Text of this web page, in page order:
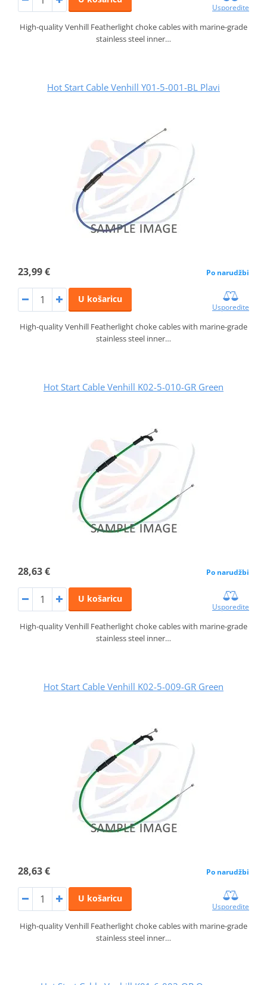
Usporedite
High-quality Venhill Featherlight choke cables with marine-grade
stainless steel inner…
Hot Start Cable Venhill Y01-5-001-BL Plavi
23,99 € Po narudžbi
U košaricu
Usporedite
High-quality Venhill Featherlight choke cables with marine-grade
stainless steel inner…
Hot Start Cable Venhill K02-5-010-GR Green
28,63 € Po narudžbi
U košaricu
Usporedite
High-quality Venhill Featherlight choke cables with marine-grade
stainless steel inner…
Hot Start Cable Venhill K02-5-009-GR Green
28,63 € Po narudžbi
U košaricu
Usporedite
High-quality Venhill Featherlight choke cables with marine-grade
stainless steel inner…